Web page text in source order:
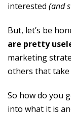
interested (and
But, let’s be
are pretty
marketing
others that take
So how do you
into what it is